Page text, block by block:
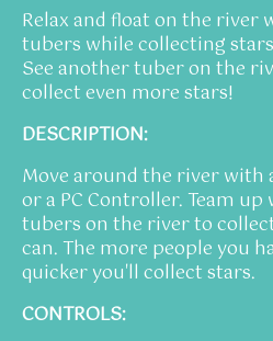
Relax and float on the river
tubers while collecting
See another tuber on the
collect even more stars!
DESCRIPTION:
Move around the river with
or a PC Controller. Team
tubers on the river to
can. The more people you
quicker you'll collect stars.
CONTROLS: